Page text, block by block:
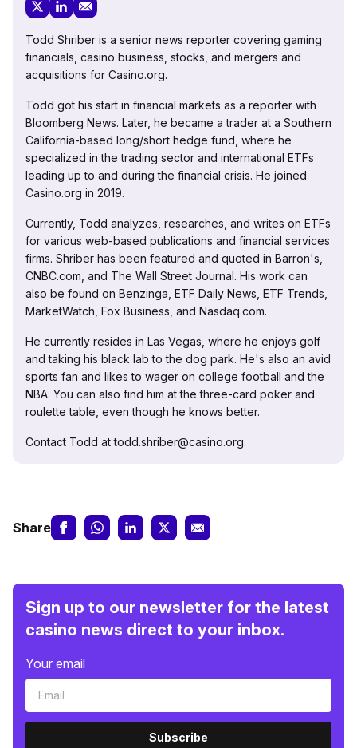
Todd Shriber is a senior news reporter covering gaming
financials, casino business, stocks, and mergers and
acquisitions for Casino.org.
Todd got his start in financial markets as a reporter with
Bloomberg News. Later, he became a trader at a Southern
California-based long/short hedge fund, where he
specialized in the trading sector and international ETFs
leading up to and during the financial crisis. He joined
Casino.org in 2019.
Currently, Todd analyzes, researches, and writes on ETFs
for various web-based publications and financial services
firms. Shriber has been featured and quoted in Barron's,
CNBC.com, and The Wall Street Journal. His work can
also be found on Benzinga, ETF Daily News, ETF Trends,
MarketWatch, Fox Business, and Nasdaq.com.
He currently resides in Las Vegas, where he enjoys golf
and taking his black lab to the dog park. He's also an avid
sports fan and likes to wager on college football and the
NBA. You can also find him at the three-card poker and
roulette table, even though he knows better.
Contact Todd at todd.shriber@casino.org.
Share
Sign up to our newsletter for the latest
casino news direct to your inbox.
Your email
Subscribe